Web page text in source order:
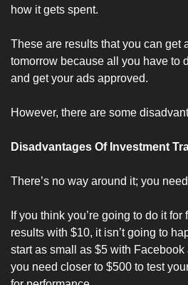
how it gets spent.
These are results that you can get
tomorrow because all you have to
and get your ads approved.
However, there are some
Disadvantages Of Investment
There’s no way around it; you
If you think you’re going to do it
results with $10, it isn’t going to
start as small as $5 with
you need closer to $500 to test